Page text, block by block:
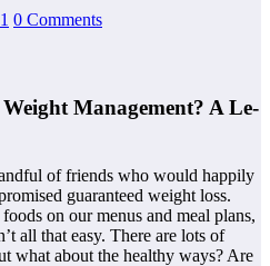
0 Comments
Management? A Le-
of friends who would happily
guaranteed weight loss.
on our menus and meal plans,
all that easy. There are lots of
what about the healthy ways? Are